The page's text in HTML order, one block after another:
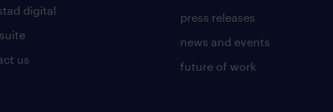
digital
us
press releases
news and events
future of work